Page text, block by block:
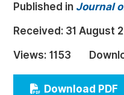
Earth, Energy &
Architecture & Civil
Education
Published in Journal
Received: 31 August
Views: 1153
Download PDF